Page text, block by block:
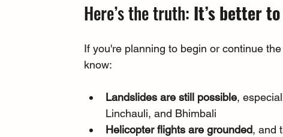
Here’s the truth: It’s better
If you're planning to begin or continue
know:
Landslides are still possible,
Linchauli, and Bhimbali
Helicopter flights are grounded, and